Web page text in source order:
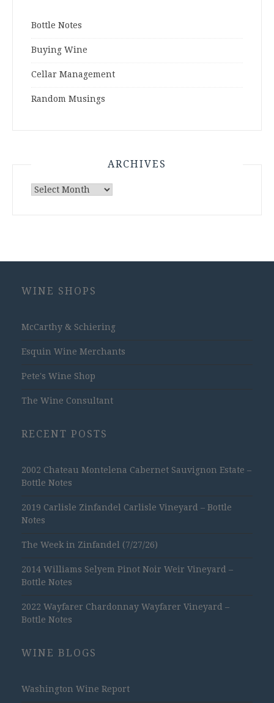
Bottle Notes
Buying Wine
Cellar Management
Random Musings
ARCHIVES
Archives
WINE SHOPS
McCarthy & Schiering
Esquin Wine Merchants
Pete's Wine Shop
The Wine Consultant
RECENT POSTS
2002 Chateau Montelena Cabernet Sauvignon Estate –
Bottle Notes
2019 Carlisle Zinfandel Carlisle Vineyard – Bottle
Notes
The Week in Zinfandel (7/27/26)
2014 Williams Selyem Pinot Noir Weir Vineyard –
Bottle Notes
2022 Wayfarer Chardonnay Wayfarer Vineyard –
Bottle Notes
WINE BLOGS
Washington Wine Report